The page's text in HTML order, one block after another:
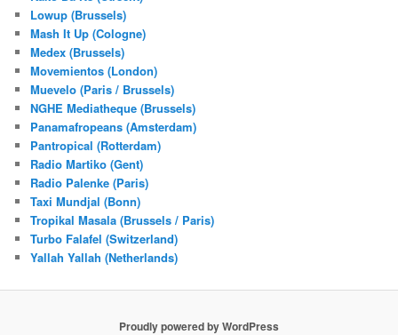
Lowup (Brussels)
Mash It Up (Cologne)
Medex (Brussels)
Movemientos (London)
Muevelo (Paris / Brussels)
NGHE Mediatheque (Brussels)
Panamafropeans (Amsterdam)
Pantropical (Rotterdam)
Radio Martiko (Gent)
Radio Palenke (Paris)
Taxi Mundjal (Bonn)
Tropikal Masala (Brussels / Paris)
Turbo Falafel (Switzerland)
Yallah Yallah (Netherlands)
Proudly powered by WordPress